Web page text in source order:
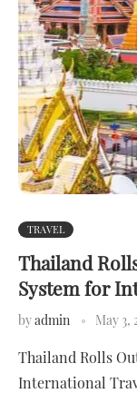
TRAVEL
Thailand
System for
byadmin May 3,
Thailand Rolls
International